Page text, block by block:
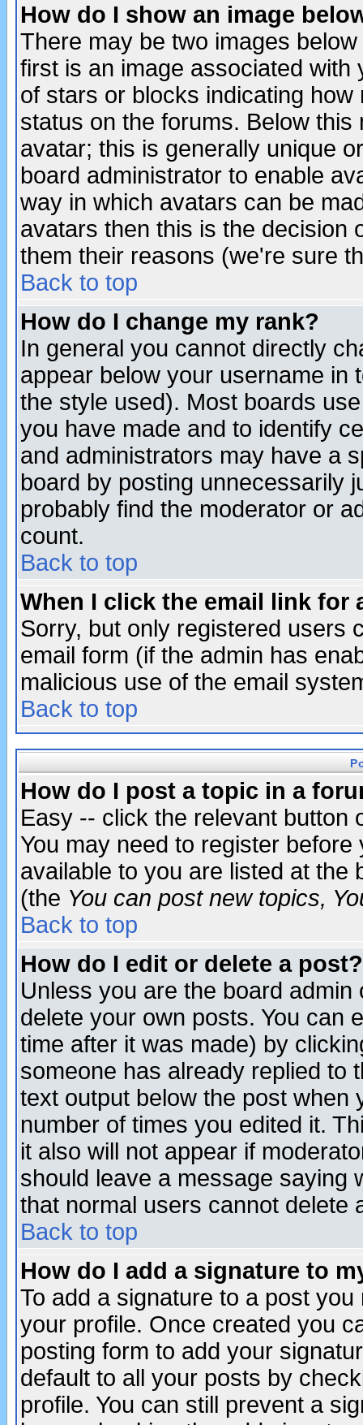
How do I show an image
There may be two images
first is an image associated
of stars or blocks indicating
status on the forums. Below
avatar; this is generally unique
board administrator to enable
way in which avatars can be
avatars then this is the decision
them their reasons (we're sure
Back to top
How do I change my rank?
In general you cannot directly
appear below your username in
the style used). Most boards
you have made and to identify
and administrators may have a
board by posting unnecessarily
probably find the moderator or
count.
Back to top
When I click the email link for
Sorry, but only registered users
email form (if the admin has
malicious use of the email
Back to top
How do I post a topic in a
Easy -- click the relevant button
You may need to register
available to you are listed at the
(the You can post new topics,
Back to top
How do I edit or delete a post?
Unless you are the board
delete your own posts. You can
time after it was made) by
someone has already replied to
text output below the post when
number of times you edited it.
it also will not appear if
should leave a message saying
that normal users cannot delete
Back to top
How do I add a signature to
To add a signature to a post
your profile. Once created you
posting form to add your
default to all your posts by
profile. You can still prevent a